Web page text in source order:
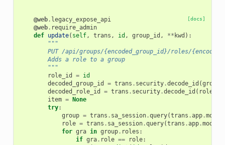
[docs]
@web. legacy_expose_api
@web. require_admin
def update( self, trans , id , group_id , ** kwd ):
"""
PUT /api/groups/{encoded_group_id}/roles/
        Adds a role to a group
        """
role_id
= id
decoded_group_id
= trans . security.decode_id (
decoded_role_id
= trans . security.decode_id ( role_id
item =
None
try:
group = trans . sa_session.query(trans .app.model
role = trans . sa_session.query(trans .app.model
for gra in group. roles :
if gra. role == role: